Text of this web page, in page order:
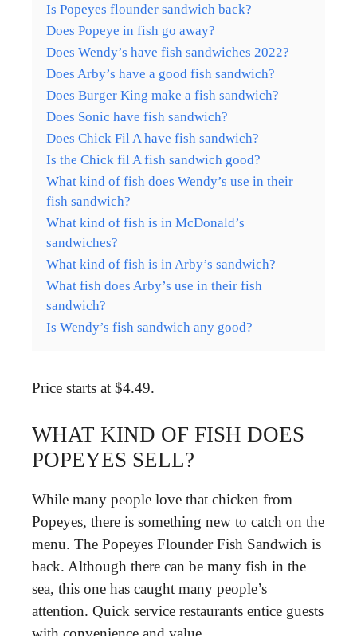
Is Popeyes flounder sandwich back?
Does Popeye in fish go away?
Does Wendy’s have fish sandwiches 2022?
Does Arby’s have a good fish sandwich?
Does Burger King make a fish sandwich?
Does Sonic have fish sandwich?
Does Chick Fil A have fish sandwich?
Is the Chick fil A fish sandwich good?
What kind of fish does Wendy’s use in their
fish sandwich?
What kind of fish is in McDonald’s
sandwiches?
What kind of fish is in Arby’s sandwich?
What fish does Arby’s use in their fish
sandwich?
Is Wendy’s fish sandwich any good?
Price starts at $4.49.
WHAT KIND OF FISH DOES
POPEYES SELL?
While many people love that chicken from
Popeyes, there is something new to catch on the
menu. The Popeyes Flounder Fish Sandwich is
back. Although there can be many fish in the
sea, this one has caught many people’s
attention. Quick service restaurants entice guests